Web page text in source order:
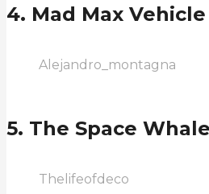
4. Mad Max Vehicle
Alejandro_montagna
5. The Space Whale
Thelifeofdeco